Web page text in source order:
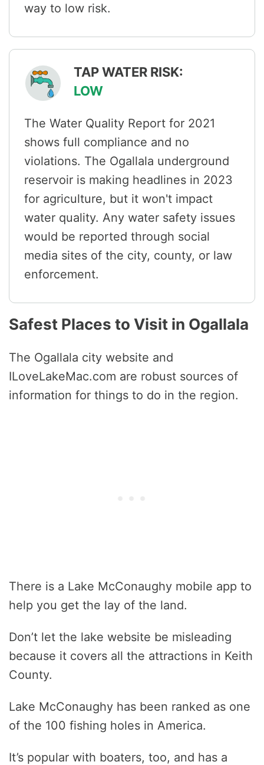
way to low risk.
TAP WATER RISK:
LOW
The Water Quality Report for 2021
shows full compliance and no
violations. The Ogallala underground
reservoir is making headlines in 2023
for agriculture, but it won't impact
water quality. Any water safety issues
would be reported through social
media sites of the city, county, or law
enforcement.
Safest Places to Visit in Ogallala
The Ogallala city website and
ILoveLakeMac.com are robust sources of
information for things to do in the region.
There is a Lake McConaughy mobile app to
help you get the lay of the land.
Don’t let the lake website be misleading
because it covers all the attractions in Keith
County.
Lake McConaughy has been ranked as one
of the 100 fishing holes in America.
It’s popular with boaters, too, and has a